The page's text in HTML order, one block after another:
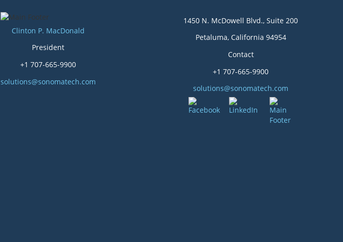
Clinton P. MacDonald
President
+1 707-665-9900
solutions@sonomatech.com
1450 N. McDowell Blvd., Suite 200
Petaluma, California 94954
Contact
+1 707-665-9900
solutions@sonomatech.com